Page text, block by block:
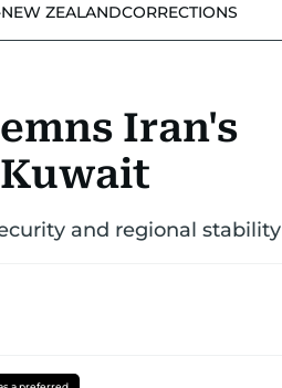
ZEALANDCORRECTIONS
Iran's
and regional stability